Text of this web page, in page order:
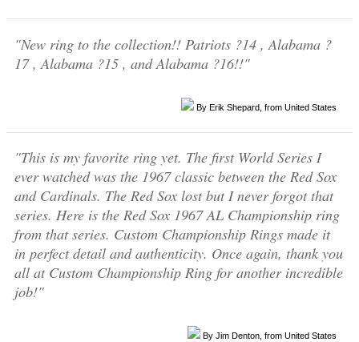
"New ring to the collection!! Patriots ?14 , Alabama ?
17 , Alabama ?15 , and Alabama ?16!!"
By Erik Shepard, from United States
"This is my favorite ring yet. The first World Series I
ever watched was the 1967 classic between the Red Sox
and Cardinals. The Red Sox lost but I never forgot that
series. Here is the Red Sox 1967 AL Championship ring
from that series. Custom Championship Rings made it
in perfect detail and authenticity. Once again, thank you
all at Custom Championship Ring for another incredible
job!"
By Jim Denton, from United States